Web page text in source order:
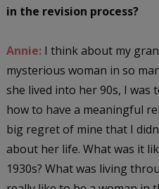
in the revision process?
Annie:I think about my
mysterious woman in so
she lived into her 90s, I
how to have a meaningful
big regret of mine that I
about her life. What was it
1930s? What was living